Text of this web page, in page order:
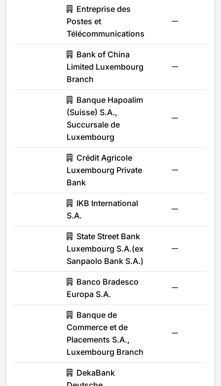
Entreprise des
Postes et
Télécommunications
Bank of China
Limited Luxembourg
Branch
Banque Hapoalim
(Suisse) S.A.,
Succursale de
Luxembourg
Crédit Agricole
Luxembourg Private
Bank
IKB International
S.A.
State Street Bank
Luxembourg S.A.(ex
Sanpaolo Bank S.A.)
Banco Bradesco
Europa S.A.
Banque de
Commerce et de
Placements S.A.,
Luxembourg Branch
DekaBank